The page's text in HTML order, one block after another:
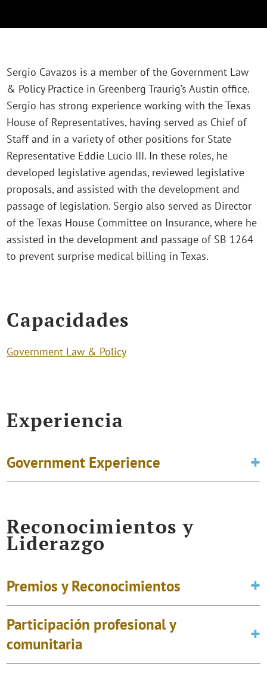
Sergio Cavazos is a member of the Government Law
& Policy Practice in Greenberg Traurig’s Austin office.
Sergio has strong experience working with the Texas
House of Representatives, having served as Chief of
Staff and in a variety of other positions for State
Representative Eddie Lucio III. In these roles, he
developed legislative agendas, reviewed legislative
proposals, and assisted with the development and
passage of legislation. Sergio also served as Director
of the Texas House Committee on Insurance, where he
assisted in the development and passage of SB 1264
to prevent surprise medical billing in Texas.
Capacidades
Government Law & Policy
Experiencia
Government Experience
Reconocimientos y
Liderazgo
Premios y Reconocimientos
Participación profesional y
comunitaria